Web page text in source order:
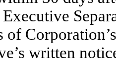
of
written